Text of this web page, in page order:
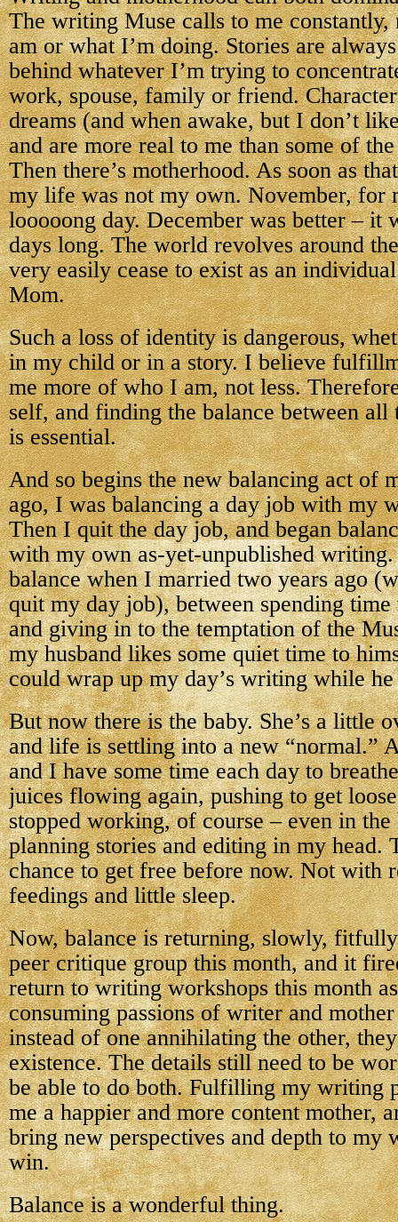
The writing Muse calls to me constantly,
am or what I’m doing. Stories are
behind whatever I’m trying to
work, spouse, family or friend.
dreams (and when awake, but I don’t
and are more real to me than some of
Then there’s motherhood. As soon as
my life was not my own. November, for
looooong day. December was better – it
days long. The world revolves around
very easily cease to exist as an
Mom.
Such a loss of identity is dangerous,
in my child or in a story. I believe
me more of who I am, not less.
self, and finding the balance between
is essential.
And so begins the new balancing act of
ago, I was balancing a day job with my
Then I quit the day job, and began
with my own as-yet-unpublished
balance when I married two years ago
quit my day job), between spending
and giving in to the temptation of the
my husband likes some quiet time to
could wrap up my day’s writing while
But now there is the baby. She’s a little
and life is settling into a new “normal.”
and I have some time each day to
juices flowing again, pushing to get
stopped working, of course – even in
planning stories and editing in my head.
chance to get free before now. Not with
feedings and little sleep.
Now, balance is returning, slowly,
peer critique group this month, and it
return to writing workshops this month
consuming passions of writer and
instead of one annihilating the other,
existence. The details still need to be
be able to do both. Fulfilling my writing
me a happier and more content mother,
bring new perspectives and depth to my
win.
Balance is a wonderful thing.